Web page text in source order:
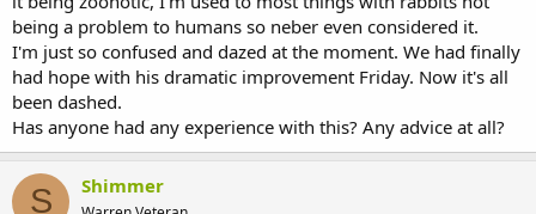
being a problem to humans so neber even considered it.
I'm just so confused and dazed at the moment. We had finally
had hope with his dramatic improvement Friday. Now it's all
been dashed.
Has anyone had any experience with this? Any advice at all?
S Shimmer